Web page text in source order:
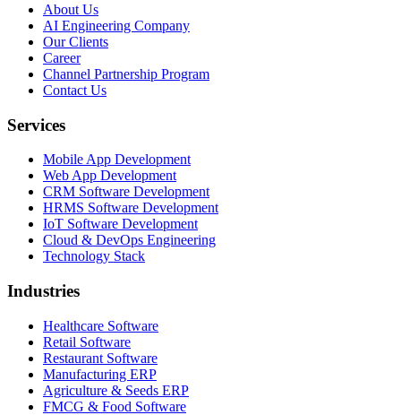
About Us
AI Engineering Company
Our Clients
Career
Channel Partnership Program
Contact Us
Services
Mobile App Development
Web App Development
CRM Software Development
HRMS Software Development
IoT Software Development
Cloud & DevOps Engineering
Technology Stack
Industries
Healthcare Software
Retail Software
Restaurant Software
Manufacturing ERP
Agriculture & Seeds ERP
FMCG & Food Software